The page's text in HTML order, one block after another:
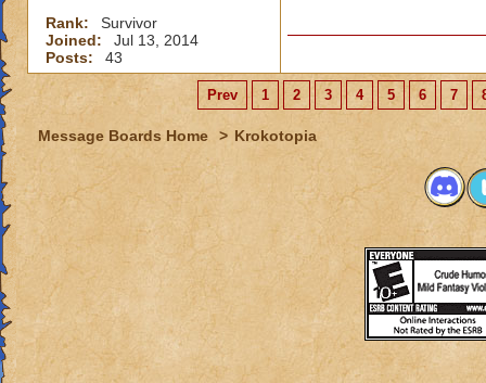
Rank:
Survivor
Joined:
Jul 13, 2014
Posts:
43
Prev 1 2 3 4 5 6 7
Message Boards Home > Krokotopia